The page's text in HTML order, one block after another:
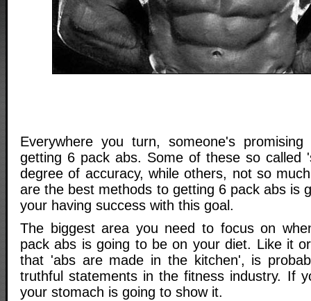
Everywhere you turn, someone's
getting 6 pack abs. Some of these so called
degree of accuracy, while others, not so
are the best methods to getting 6 pack abs is
your having success with this goal.
The biggest area you need to focus on
pack abs is going to be on your diet. Like it
that 'abs are made in the kitchen', is
truthful statements in the fitness industry. If
your stomach is going to show it.